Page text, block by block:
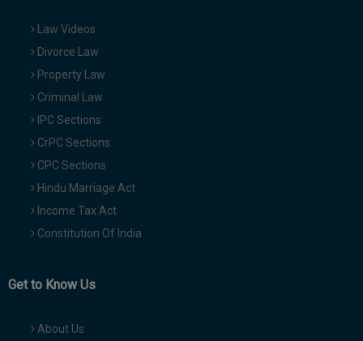
Law Videos
Divorce Law
Property Law
Criminal Law
IPC Sections
CrPC Sections
CPC Sections
Hindu Marriage Act
Income Tax Act
Constitution Of India
Get to Know Us
About Us